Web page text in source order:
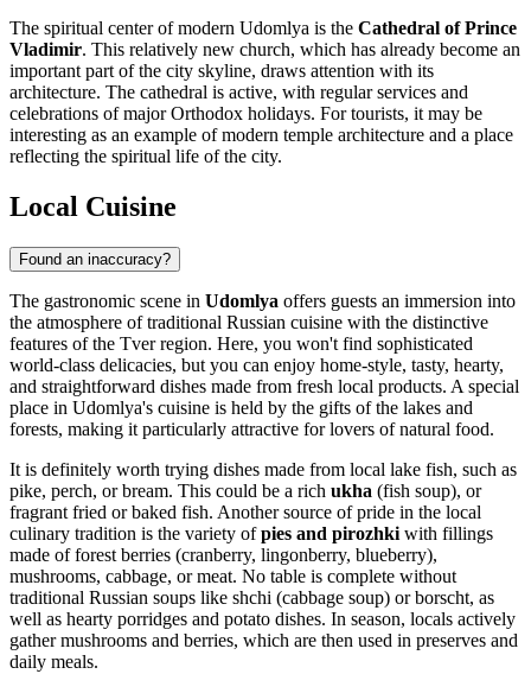
The spiritual center of modern Udomlya is the Cathedral of Prince
Vladimir. This relatively new church, which has already become an
important part of the city skyline, draws attention with its
architecture. The cathedral is active, with regular services and
celebrations of major Orthodox holidays. For tourists, it may be
interesting as an example of modern temple architecture and a place
reflecting the spiritual life of the city.
Local Cuisine
Found an inaccuracy?
The gastronomic scene in Udomlya offers guests an immersion into
the atmosphere of traditional Russian cuisine with the distinctive
features of the Tver region. Here, you won't find sophisticated
world-class delicacies, but you can enjoy home-style, tasty, hearty,
and straightforward dishes made from fresh local products. A special
place in Udomlya's cuisine is held by the gifts of the lakes and
forests, making it particularly attractive for lovers of natural food.
It is definitely worth trying dishes made from local lake fish, such as
pike, perch, or bream. This could be a rich ukha (fish soup), or
fragrant fried or baked fish. Another source of pride in the local
culinary tradition is the variety ofpies and pirozhki with fillings
made of forest berries (cranberry, lingonberry, blueberry),
mushrooms, cabbage, or meat. No table is complete without
traditional Russian soups like shchi (cabbage soup) or borscht, as
well as hearty porridges and potato dishes. In season, locals actively
gather mushrooms and berries, which are then used in preserves and
daily meals.